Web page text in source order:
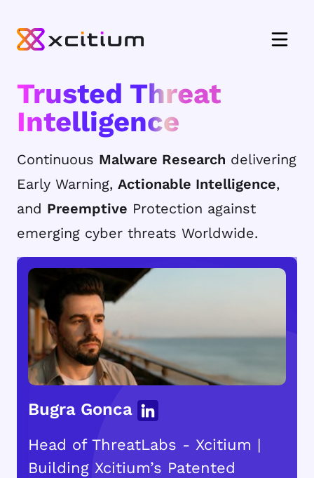
Trusted Threat
Intelligence
Continuous Malware Research delivering
Early Warning, Actionable Intelligence,
and Preemptive Protection against
emerging cyber threats Worldwide.
Bugra Gonca
Head of ThreatLabs - Xcitium |
Building Xcitium’s Patented